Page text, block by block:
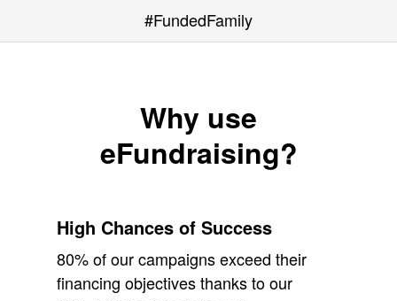
#FundedFamily
Why use
eFundraising?
High Chances of Success
80% of our campaigns exceed their
financing objectives thanks to our